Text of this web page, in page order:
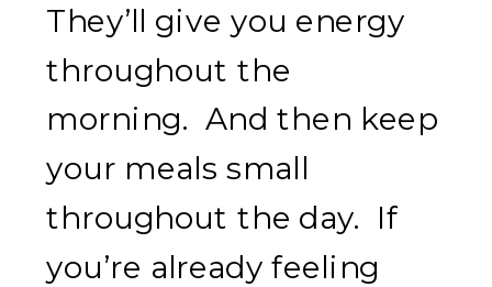
They’ll give you energy
throughout the
morning. And then keep
your meals small
throughout the day. If
you’re already feeling